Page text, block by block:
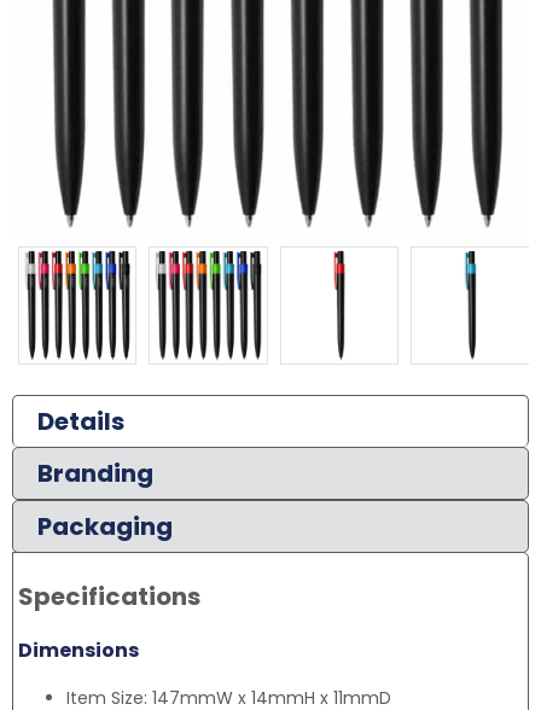
Details
Branding
Packaging
Specifications
Dimensions
Item Size: 147mmW x 14mmH x 11mmD